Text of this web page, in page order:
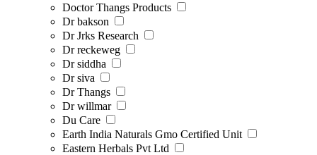
Doctor Thangs Products
Dr bakson
Dr Jrks Research
Dr reckeweg
Dr siddha
Dr siva
Dr Thangs
Dr willmar
Du Care
Earth India Naturals Gmo Certified Unit
Eastern Herbals Pvt Ltd